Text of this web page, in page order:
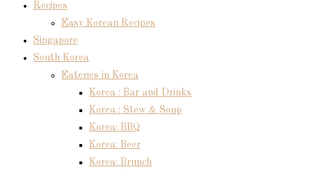
Recipes
Easy Korean Recipes
Singapore
South Korea
Eateries in Korea
Korea : Bar and Drinks
Korea : Stew & Soup
Korea: BBQ
Korea: Beer
Korea: Brunch